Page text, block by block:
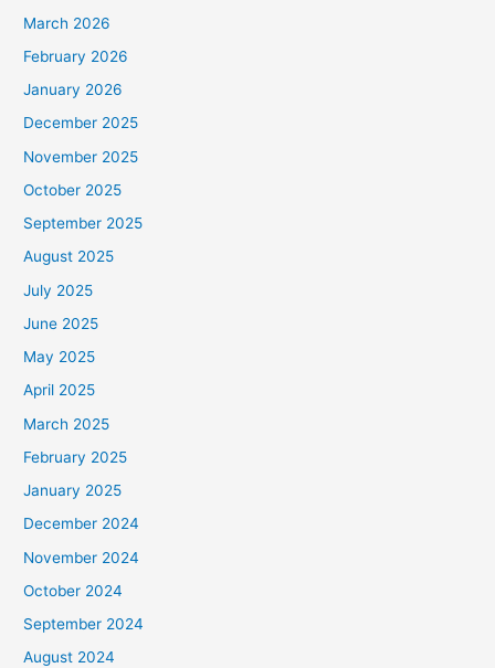
March 2026
February 2026
January 2026
December 2025
November 2025
October 2025
September 2025
August 2025
July 2025
June 2025
May 2025
April 2025
March 2025
February 2025
January 2025
December 2024
November 2024
October 2024
September 2024
August 2024